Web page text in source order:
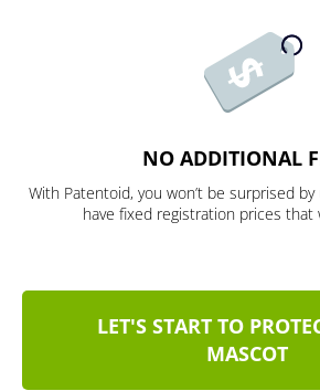
NO ADDITIONAL
With Patentoid, you won’t be surprised
have fixed registration prices that
LET'S START TO
MASCOT